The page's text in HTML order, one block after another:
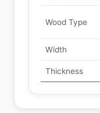
Wood Type
Width
Thickness